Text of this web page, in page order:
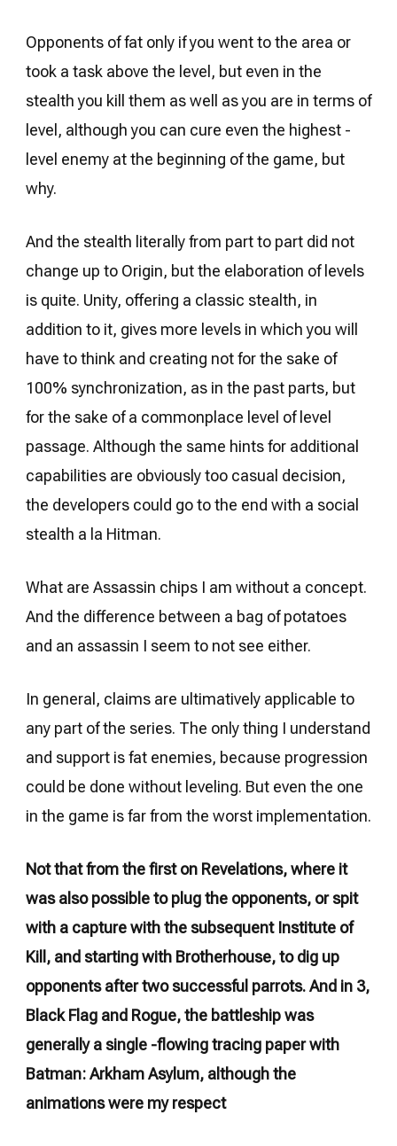
Opponents of fat only if you went to the area or
took a task above the level, but even in the
stealth you kill them as well as you are in terms of
level, although you can cure even the highest -
level enemy at the beginning of the game, but
why.
And the stealth literally from part to part did not
change up to Origin, but the elaboration of levels
is quite. Unity, offering a classic stealth, in
addition to it, gives more levels in which you will
have to think and creating not for the sake of
100% synchronization, as in the past parts, but
for the sake of a commonplace level of level
passage. Although the same hints for additional
capabilities are obviously too casual decision,
the developers could go to the end with a social
stealth a la Hitman.
What are Assassin chips I am without a concept.
And the difference between a bag of potatoes
and an assassin I seem to not see either.
In general, claims are ultimatively applicable to
any part of the series. The only thing I understand
and support is fat enemies, because progression
could be done without leveling. But even the one
in the game is far from the worst implementation.
Not that from the first on Revelations, where it
was also possible to plug the opponents, or spit
with a capture with the subsequent Institute of
Kill, and starting with Brotherhouse, to dig up
opponents after two successful parrots. And in 3,
Black Flag and Rogue, the battleship was
generally a single -flowing tracing paper with
Batman: Arkham Asylum, although the
animations were my respect